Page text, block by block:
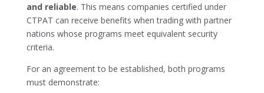
and reliable. This means companies certified under
CTPAT can receive benefits when trading with partner
nations whose programs meet equivalent security
criteria.
For an agreement to be established, both programs
must demonstrate: